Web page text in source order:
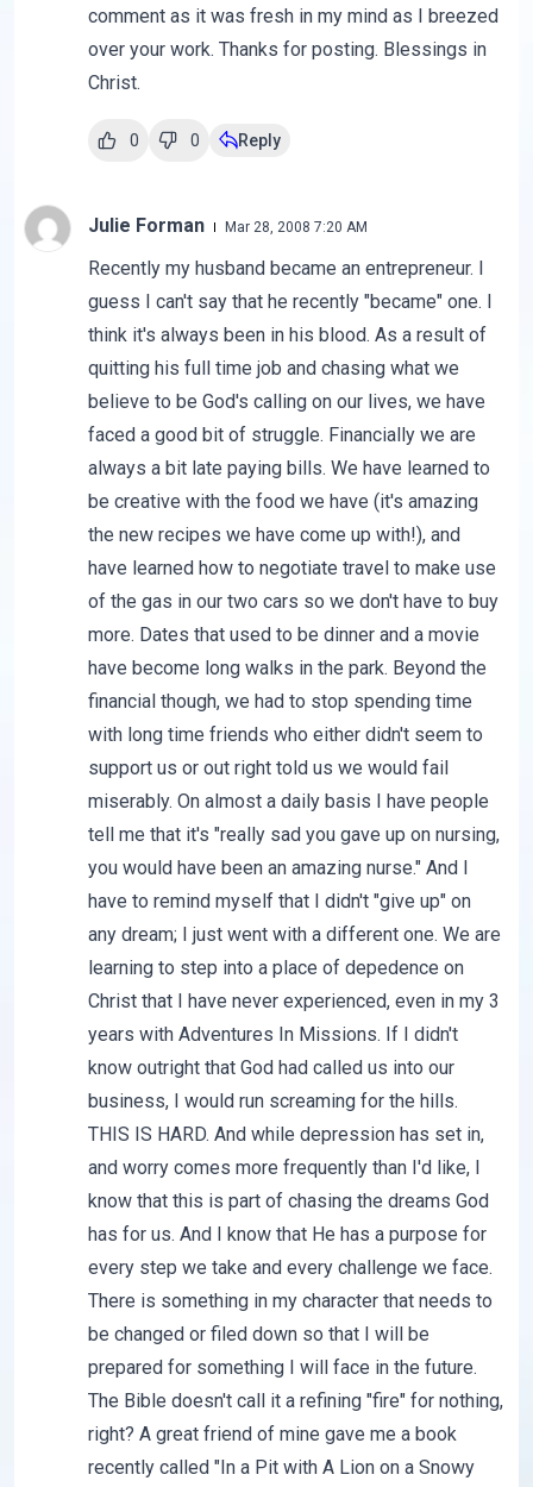
comment as it was fresh in my mind as I breezed
over your work. Thanks for posting. Blessings in
Christ.
0 0 Reply
Julie Forman Mar 28, 2008 7:20 AM
Recently my husband became an entrepreneur. I
guess I can't say that he recently "became" one. I
think it's always been in his blood. As a result of
quitting his full time job and chasing what we
believe to be God's calling on our lives, we have
faced a good bit of struggle. Financially we are
always a bit late paying bills. We have learned to
be creative with the food we have (it's amazing
the new recipes we have come up with!), and
have learned how to negotiate travel to make use
of the gas in our two cars so we don't have to buy
more. Dates that used to be dinner and a movie
have become long walks in the park. Beyond the
financial though, we had to stop spending time
with long time friends who either didn't seem to
support us or out right told us we would fail
miserably. On almost a daily basis I have people
tell me that it's "really sad you gave up on nursing,
you would have been an amazing nurse." And I
have to remind myself that I didn't "give up" on
any dream; I just went with a different one. We are
learning to step into a place of depedence on
Christ that I have never experienced, even in my 3
years with Adventures In Missions. If I didn't
know outright that God had called us into our
business, I would run screaming for the hills.
THIS IS HARD. And while depression has set in,
and worry comes more frequently than I'd like, I
know that this is part of chasing the dreams God
has for us. And I know that He has a purpose for
every step we take and every challenge we face.
There is something in my character that needs to
be changed or filed down so that I will be
prepared for something I will face in the future.
The Bible doesn't call it a refining "fire" for nothing,
right? A great friend of mine gave me a book
recently called "In a Pit with A Lion on a Snowy